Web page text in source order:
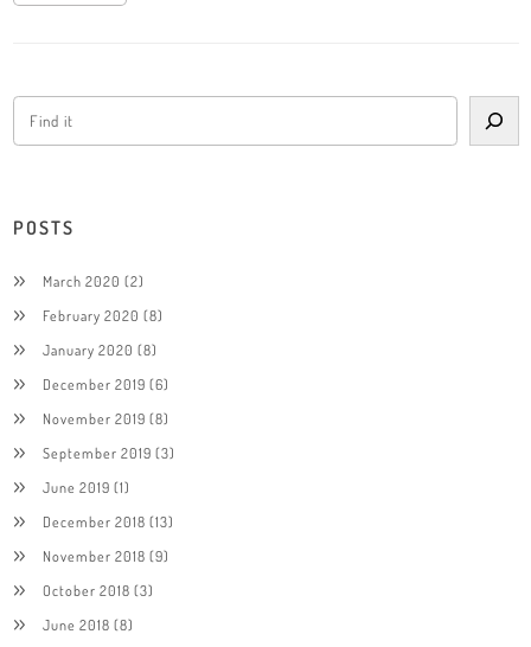
POSTS
March 2020 (2)
February 2020 (8)
January 2020 (8)
December 2019 (6)
November 2019 (8)
September 2019 (3)
June 2019 (1)
December 2018 (13)
November 2018 (9)
October 2018 (3)
June 2018 (8)